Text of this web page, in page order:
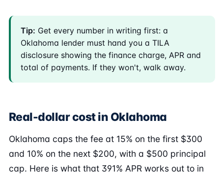
Tip: Get every number in writing first: a
Oklahoma lender must hand you a TILA
disclosure showing the finance charge, APR and
total of payments. If they won't, walk away.
Real-dollar cost in Oklahoma
Oklahoma caps the fee at 15% on the first $300
and 10% on the next $200, with a $500 principal
cap. Here is what that 391% APR works out to in